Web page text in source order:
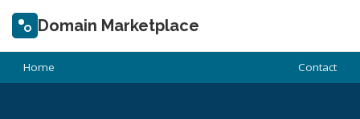
Domain Marketplace
Home Contact